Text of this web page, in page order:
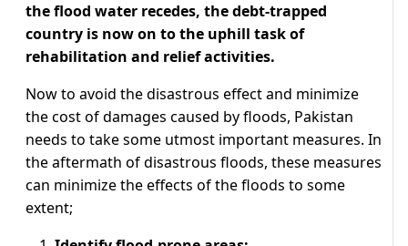
the flood water recedes, the debt-trapped
country is now on to the uphill task of
rehabilitation and relief activities.
Now to avoid the disastrous effect and minimize
the cost of damages caused by floods, Pakistan
needs to take some utmost important measures. In
the aftermath of disastrous floods, these measures
can minimize the effects of the floods to some
extent;